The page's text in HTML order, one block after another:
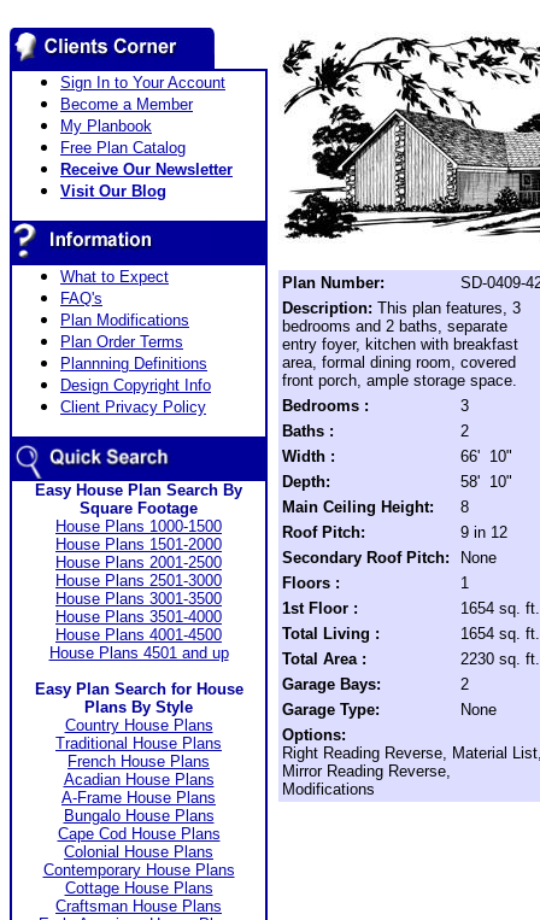
Sign In to Your Account
Become a Member
My Planbook
Free Plan Catalog
Receive Our Newsletter
Visit Our Blog
What to Expect
FAQ's
Plan Modifications
Plan Order Terms
Plannning Definitions
Design Copyright Info
Client Privacy Policy
Easy House Plan Search By
Square Footage
House Plans 1000-1500
House Plans 1501-2000
House Plans 2001-2500
House Plans 2501-3000
House Plans 3001-3500
House Plans 3501-4000
House Plans 4001-4500
House Plans 4501 and up
Easy Plan Search for House
Plans By Style
Country House Plans
Traditional House Plans
French House Plans
Acadian House Plans
A-Frame House Plans
Bungalo House Plans
Cape Cod House Plans
Colonial House Plans
Contemporary House Plans
Cottage House Plans
Craftsman House Plans
Plan Number:
SD-0409-
Description: This plan features, 3
bedrooms and 2 baths, separate
entry foyer, kitchen with breakfast
area, formal dining room, covered
front porch, ample storage space.
Bedrooms :
3
Baths :
2
Width :
66' 10"
Depth:
58' 10"
Main Ceiling Height:
8
Roof Pitch:
9 in 12
Secondary Roof Pitch:
None
Floors :
1
1st Floor :
1654 sq. ft.
Total Living :
1654 sq. ft.
Total Area :
2230 sq. ft.
Garage Bays:
2
Garage Type:
None
Options:
Right Reading Reverse, Material
Mirror Reading Reverse,
Modifications